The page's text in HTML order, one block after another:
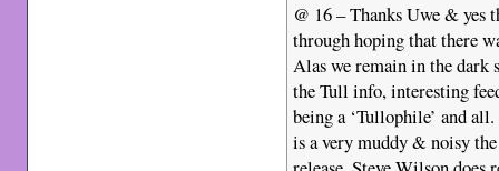
@ 16 – Thanks Uwe & yes
through hoping that there
Alas we remain in the dark
the Tull info, interesting
being a ‘Tullophile’ and
is a very muddy & noisy